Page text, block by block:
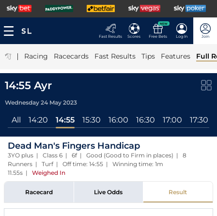
Fast Results Scores
NEW
Free Bets Log In Join
| Racing Racecards Fast Results Tips Features Full
14:55 Ayr
Wednesday 24 May 2023
All 14:20 14:55 15:30 16:00 16:30 17:00 17:30
Dead Man's Fingers Handicap
3YO plus | Class 6 | 6f | Good (Good to Firm in places) | 8
Runners | Turf | Off time: 14:55 | Winning time: 1m
11.55s | Weighed In
Racecard Live Odds Result